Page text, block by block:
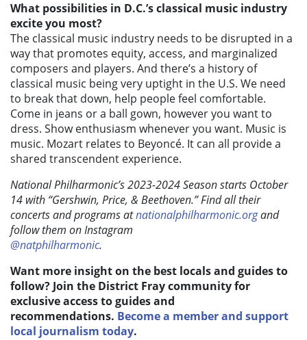
What possibilities in D.C.’s classical music industry
excite you most?
The classical music industry needs to be disrupted in a
way that promotes equity, access, and marginalized
composers and players. And there’s a history of
classical music being very uptight in the U.S. We need
to break that down, help people feel comfortable.
Come in jeans or a ball gown, however you want to
dress. Show enthusiasm whenever you want. Music is
music. Mozart relates to Beyoncé. It can all provide a
shared transcendent experience.
National Philharmonic’s 2023-2024 Season starts October
14 with “Gershwin, Price, & Beethoven.” Find all their
concerts and programs atnationalphilharmonic.organd
follow them on Instagram
@natphilharmonic.
Want more insight on the best locals and guides to
follow? Join the District Fray community for
exclusive access to guides and
recommendations. Become a member and support
local journalism today.